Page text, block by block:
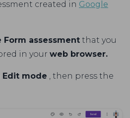
created in Google
Form assessment that you
in your web browser.
Edit mode , then press the